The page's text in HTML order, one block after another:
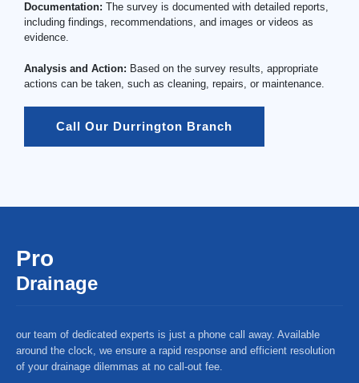
Documentation: The survey is documented with detailed reports,
including findings, recommendations, and images or videos as
evidence.
Analysis and Action: Based on the survey results, appropriate
actions can be taken, such as cleaning, repairs, or maintenance.
Call Our Durrington Branch
Pro
Drainage
our team of dedicated experts is just a phone call away. Available
around the clock, we ensure a rapid response and efficient resolution
of your drainage dilemmas at no call-out fee.